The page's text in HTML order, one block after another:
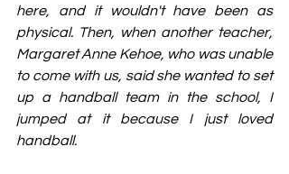
here, and it wouldn't have been as
physical. Then, when another teacher,
Margaret Anne Kehoe, who was unable
to come with us, said she wanted to set
up a handball team in the school, I
jumped at it because I just loved
handball.